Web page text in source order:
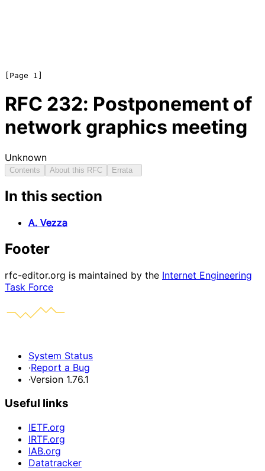
RFC 232: Postponement of
network graphics meeting
Unknown
Contents About this RFC Errata
In this section
A. Vezza
Footer
rfc-editor.org is maintained by the Internet Engineering
Task Force
System Status
·Report a Bug
·Version 1.76.1
Useful links
IETF.org
IRTF.org
IAB.org
Datatracker